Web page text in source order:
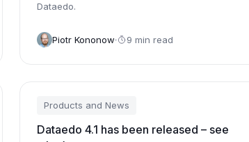
Dataedo.
Piotr Kononow 9 min read
Products and News
Dataedo 4.1 has been released – see